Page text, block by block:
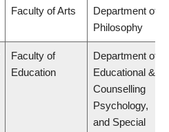
Faculty of Arts
Department of
Philosophy
Faculty of
Education
Department of
Educational &
Counselling
Psychology,
and Special